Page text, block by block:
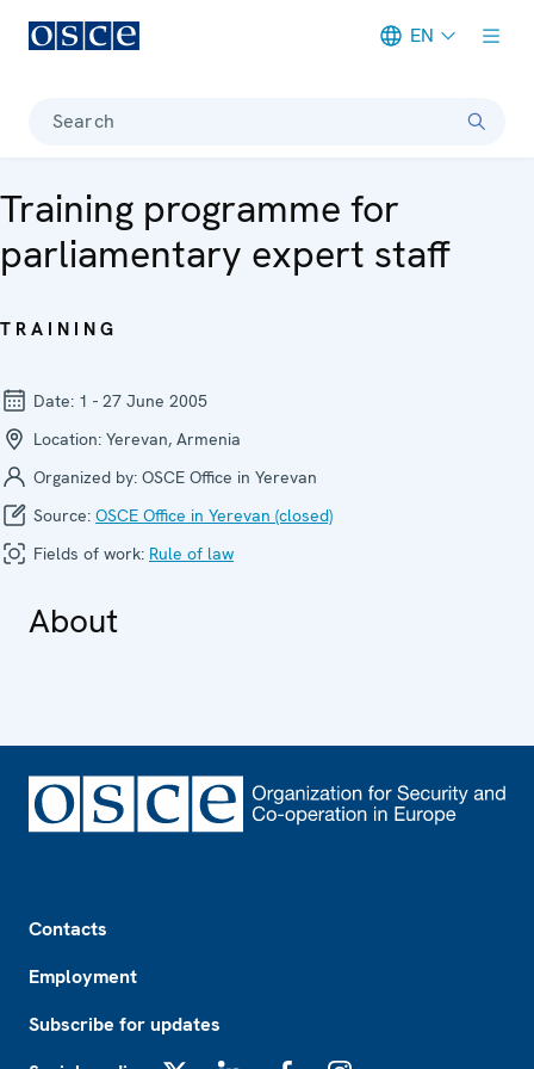
EN
Search
Training programme for
parliamentary expert staff
TRAINING
Date: 1 - 27 June 2005
Location: Yerevan, Armenia
Organized by: OSCE Office in Yerevan
Source: OSCE Office in Yerevan (closed)
Fields of work: Rule of law
About
Contacts
Employment
Subscribe for updates